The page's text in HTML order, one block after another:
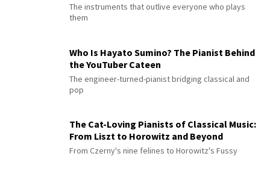
The instruments that outlive everyone who plays
them
Who Is Hayato Sumino? The Pianist Behind
the YouTuber Cateen
The engineer-turned-pianist bridging classical and
pop
The Cat-Loving Pianists of Classical Music:
From Liszt to Horowitz and Beyond
From Czerny's nine felines to Horowitz's Fussy